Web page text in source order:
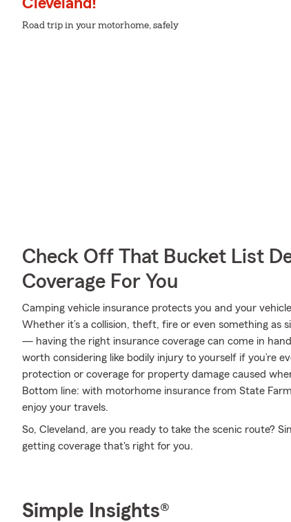
Cleveland!
Road trip in your motorhome, safely
Check Off That Bucket List
Coverage For You
Camping vehicle insurance protects you and your
Whether it’s a collision, theft, fire or even something as
— having the right insurance coverage can come in
worth considering like bodily injury to yourself if you’re
protection or coverage for property damage caused
Bottom line: with motorhome insurance from State
enjoy your travels.
So, Cleveland, are you ready to take the scenic route?
getting coverage that's right for you.
Simple Insights®